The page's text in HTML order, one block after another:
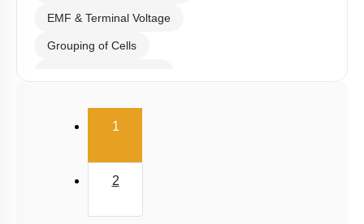
EMF & Terminal Voltage
Grouping of Cells
Wheatstone Bridge
1(current)
2